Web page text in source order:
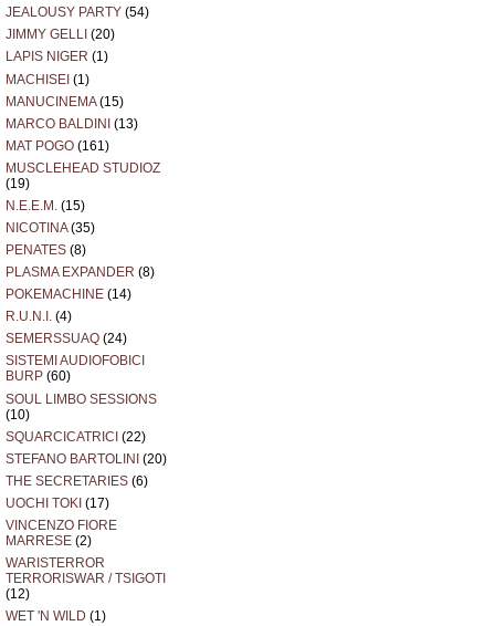
JEALOUSY PARTY (54)
JIMMY GELLI (20)
LAPIS NIGER (1)
MACHISEI (1)
MANUCINEMA(15)
MARCO BALDINI (13)
MAT POGO (161)
MUSCLEHEAD STUDIOZ
(19)
N.E.E.M. (15)
NICOTINA(35)
PENATES (8)
PLASMA EXPANDER (8)
POKEMACHINE (14)
R.U.N.I. (4)
SEMERSSUAQ (24)
SISTEMI AUDIOFOBICI
BURP (60)
SOUL LIMBO SESSIONS
(10)
SQUARCICATRICI (22)
STEFANO BARTOLINI (20)
THE SECRETARIES (6)
UOCHI TOKI (17)
VINCENZO FIORE
MARRESE (2)
WARISTERROR
TERRORISWAR / TSIGOTI
(12)
WET 'N WILD (1)